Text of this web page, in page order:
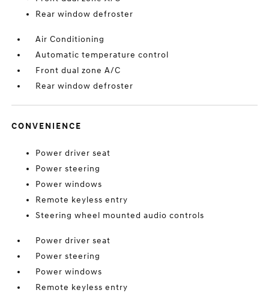
Rear window defroster
Air Conditioning
Automatic temperature control
Front dual zone A/C
Rear window defroster
CONVENIENCE
Power driver seat
Power steering
Power windows
Remote keyless entry
Steering wheel mounted audio controls
Power driver seat
Power steering
Power windows
Remote keyless entry